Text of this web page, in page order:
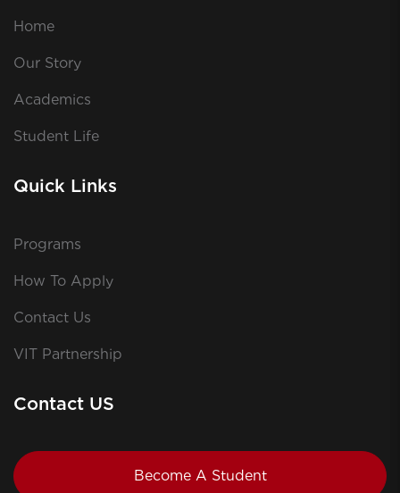
Home
Our Story
Academics
Student Life
Quick Links
Programs
How To Apply
Contact Us
VIT Partnership
Contact US
Become A Student